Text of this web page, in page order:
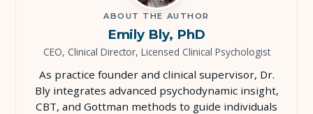
ABOUT THE AUTHOR
Emily Bly, PhD
CEO, Clinical Director, Licensed Clinical Psychologist
As practice founder and clinical supervisor, Dr.
Bly integrates advanced psychodynamic insight,
CBT, and Gottman methods to guide individuals